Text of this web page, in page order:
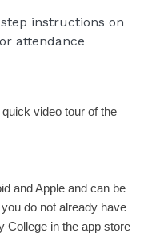
instructions on
attendance
video tour of the
and Apple and can be
do not already have
College in the app store